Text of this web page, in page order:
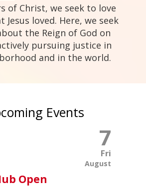
of Christ, we seek to love
Jesus loved. Here, we seek
the Reign of God on
pursuing justice in
and in the world.
Events
7
Fri
August
Open